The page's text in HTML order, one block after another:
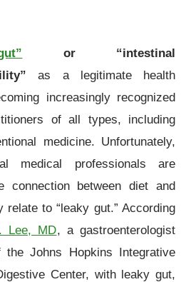
or “intestinal
as a legitimate health
increasingly recognized
of all types, including
medicine. Unfortunately,
medical professionals are
connection between diet and
relate to “leaky gut.” According
Lee, MD, a gastroenterologist
Johns Hopkins Integrative
Center, with leaky gut,